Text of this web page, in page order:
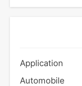
Application
Automobile